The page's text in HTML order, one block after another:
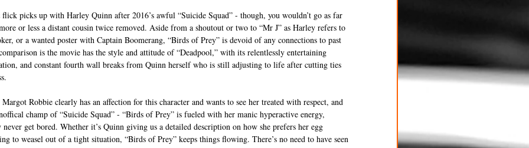
picks up with Harley Quinn after 2016’s awful “Suicide Squad” - though, you wouldn’t go as far
or less a distant cousin twice removed. Aside from a shoutout or two to “Mr J” as Harley refers to
or a wanted poster with Captain Boomerang, “Birds of Prey” is devoid of any connections to past
is the movie has the style and attitude of “Deadpool,” with its relentlessly entertaining
and constant fourth wall breaks from Quinn herself who is still adjusting to life after cutting ties
Robbie clearly has an affection for this character and wants to see her treated with respect, and
champ of “Suicide Squad” - “Birds of Prey” is fueled with her manic hyperactive energy,
never get bored. Whether it’s Quinn giving us a detailed description on how she prefers her egg
to weasel out of a tight situation, “Birds of Prey” keeps things flowing. There’s no need to have seen